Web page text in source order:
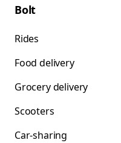
Bolt
Rides
Food delivery
Grocery delivery
Scooters
Car-sharing